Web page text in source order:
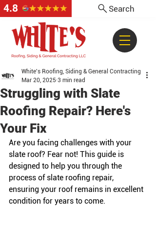
4.8 Search
Struggling with Slate
Roofing Repair? Here's
Your Fix
White's Roofing, Siding & General Contracting
Mar 20, 2025 3 min read
Are you facing challenges with your
slate roof? Fear not! This guide is
designed to help you through the
process of slate roofing repair,
ensuring your roof remains in excellent
condition for years to come.